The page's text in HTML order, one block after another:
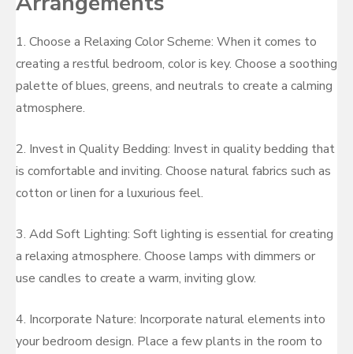
1. Choose a Relaxing Color Scheme: When it comes to
creating a restful bedroom, color is key. Choose a soothing
palette of blues, greens, and neutrals to create a calming
atmosphere.
2. Invest in Quality Bedding: Invest in quality bedding that
is comfortable and inviting. Choose natural fabrics such as
cotton or linen for a luxurious feel.
3. Add Soft Lighting: Soft lighting is essential for creating
a relaxing atmosphere. Choose lamps with dimmers or
use candles to create a warm, inviting glow.
4. Incorporate Nature: Incorporate natural elements into
your bedroom design. Place a few plants in the room to